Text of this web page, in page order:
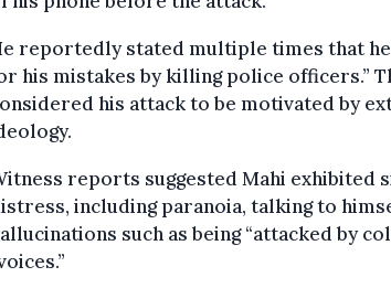
reportedly stated multiple times that he
his mistakes by killing police officers.”
his attack to be motivated by
reports suggested Mahi exhibited
including paranoia, talking to
such as being “attacked by